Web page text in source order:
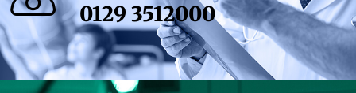
0129 3512000